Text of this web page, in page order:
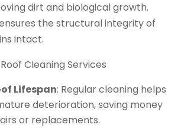
dirt and biological growth.
the structural integrity of
intact.
Cleaning Services
Lifespan: Regular cleaning helps
deterioration, saving money
or replacements.